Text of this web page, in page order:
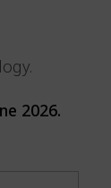
2026.